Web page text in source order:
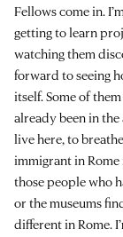
Fellows come in.
getting to learn
watching them
forward to seeing
itself. Some of
already been in
live here, to
immigrant in
those people who
or the museums
different in Rome.